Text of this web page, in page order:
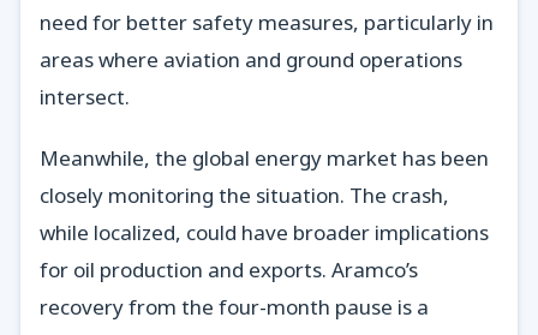
need for better safety measures, particularly in
areas where aviation and ground operations
intersect.
Meanwhile, the global energy market has been
closely monitoring the situation. The crash,
while localized, could have broader implications
for oil production and exports. Aramco’s
recovery from the four-month pause is a